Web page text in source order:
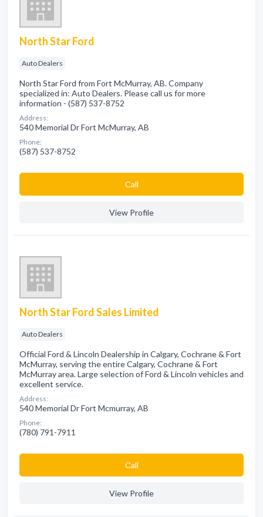
North Star Ford
Auto Dealers
North Star Ford from Fort McMurray, AB. Company
specialized in: Auto Dealers. Please call us for more
information - (587) 537-8752
Address:
540 Memorial Dr Fort McMurray, AB
Phone:
(587) 537-8752
Сall
View Profile
North Star Ford Sales Limited
Auto Dealers
Official Ford & Lincoln Dealership in Calgary, Cochrane & Fort
McMurray, serving the entire Calgary, Cochrane & Fort
McMurray area. Large selection of Ford & Lincoln vehicles and
excellent service.
Address:
540 Memorial Dr Fort Mcmurray, AB
Phone:
(780) 791-7911
Сall
View Profile